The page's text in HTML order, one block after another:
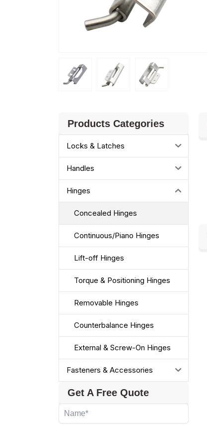
Products Categories
Locks & Latches
Handles
Hinges
Concealed Hinges
Continuous/Piano Hinges
Lift-off Hinges
Torque & Positioning Hinges
Removable Hinges
Counterbalance Hinges
External & Screw-On Hinges
Fasteners & Accessories
Get A Free Quote